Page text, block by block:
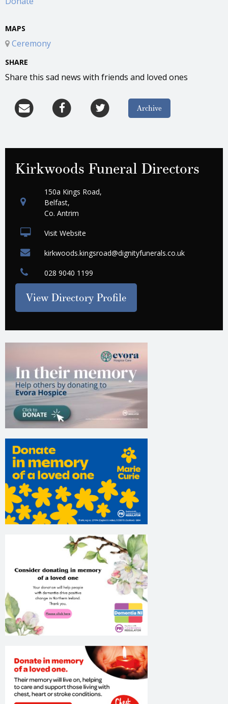
MAPS
Ceremony
SHARE
Share this sad news with friends and loved ones
Archive
Kirkwoods Funeral Directors
150a Kings Road,
Belfast,
Co. Antrim
Visit Website
kirkwoods.kingsroad@dignityfunerals.co.uk
028 9040 1199
View Directory Profile